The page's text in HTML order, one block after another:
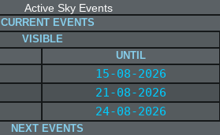
Active Sky Events
CURRENT EVENTS
VISIBLE
UNTIL
15-08-2026
21-08-2026
24-08-2026
NEXT EVENTS